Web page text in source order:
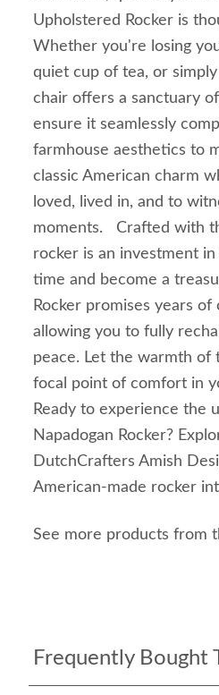
Upholstered Rocker is
Whether you're losing
quiet cup of tea, or
chair offers a sanctuary
ensure it seamlessly
farmhouse aesthetics to
classic American charm
loved, lived in, and to
moments. Crafted with
rocker is an investment
time and become a
Rocker promises years
allowing you to fully
peace. Let the warmth of
focal point of comfort in
Ready to experience the
Napadogan Rocker?
DutchCrafters Amish
American-made rocker
See more products from
Frequently Bought